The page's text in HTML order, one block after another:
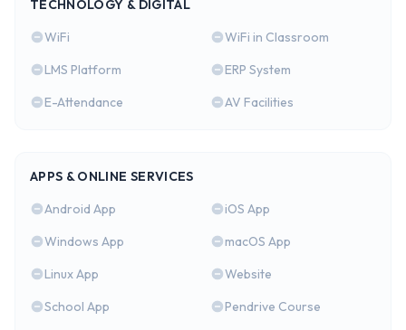
TECHNOLOGY & DIGITAL
WiFi
WiFi in Classroom
LMS Platform
ERP System
E-Attendance
AV Facilities
APPS & ONLINE SERVICES
Android App
iOS App
Windows App
macOS App
Linux App
Website
School App
Pendrive Course